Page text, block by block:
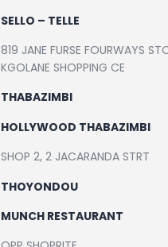
SELLO – TELLE
819 JANE FURSE FOURWAYS
KGOLANE SHOPPING CE
THABAZIMBI
HOLLYWOOD THABAZIMBI
SHOP 2, 2 JACARANDA STRT
THOYONDOU
MUNCH RESTAURANT